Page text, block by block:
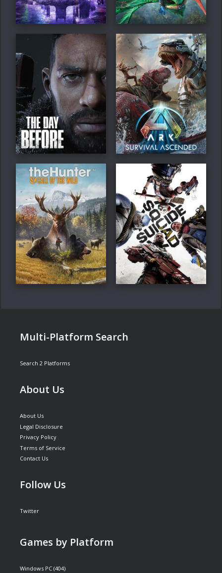
Multi-Platform Search
Search 2 Platforms
About Us
About Us
Legal Disclosure
Privacy Policy
Terms of Service
Contact Us
Follow Us
Twitter
Games by Platform
Windows PC (404)